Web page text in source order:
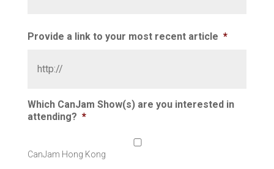
Provide a link to your most recent article *
Which CanJam Show(s) are you interested in
attending? *
CanJam Hong Kong